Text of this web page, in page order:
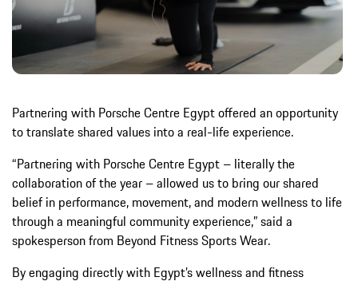
Partnering with Porsche Centre Egypt offered an opportunity
to translate shared values into a real-life experience.
“Partnering with Porsche Centre Egypt – literally the
collaboration of the year – allowed us to bring our shared
belief in performance, movement, and modern wellness to life
through a meaningful community experience,” said a
spokesperson from Beyond Fitness Sports Wear.
By engaging directly with Egypt’s wellness and fitness